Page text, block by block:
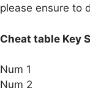
please ensure to
Cheat table Key
Num 1
Num 2